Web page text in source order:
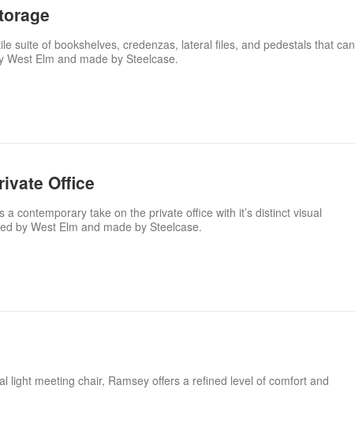
suite of bookshelves, credenzas, lateral files, and pedestals that can
Elm and made by Steelcase.
Office
contemporary take on the private office with it’s distinct visual
by West Elm and made by Steelcase.
light meeting chair, Ramsey offers a refined level of comfort and